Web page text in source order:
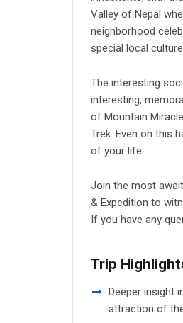
Valley of Nepal
neighborhood
special local
The interesting
interesting,
of Mountain
Trek. Even on this
of your life.
Join the most
& Expedition to
If you have any
Trip
Deeper insight
attraction of